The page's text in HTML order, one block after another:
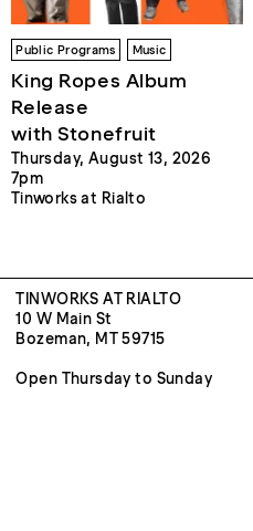
Public Programs Music
King Ropes Album
Release
with Stonefruit
Thursday, August 13, 2026
7pm
Tinworks at Rialto
TINWORKS AT RIALTO
10 W Main St
Bozeman, MT 59715
Open Thursday to Sunday